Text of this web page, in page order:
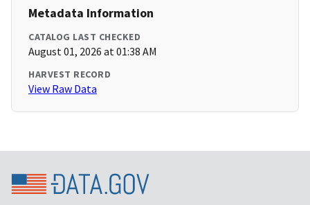
Metadata Information
CATALOG LAST CHECKED
August 01, 2026 at 01:38 AM
HARVEST RECORD
View Raw Data